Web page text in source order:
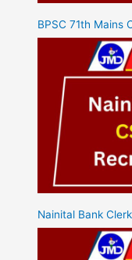
BPSC 71th Mains
Nainital Bank